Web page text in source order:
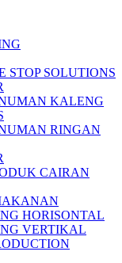
STOP SOLUTIONS
KALENG
RINGAN
CAIRAN
HORISONTAL
VERTIKAL